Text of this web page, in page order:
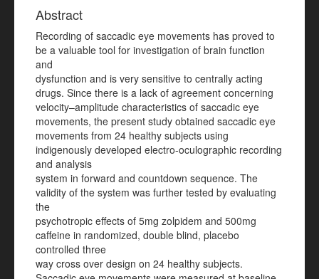
Abstract
Recording of saccadic eye movements has proved to
be a valuable tool for investigation of brain function
and
dysfunction and is very sensitive to centrally acting
drugs. Since there is a lack of agreement concerning
velocity–amplitude characteristics of saccadic eye
movements, the present study obtained saccadic eye
movements from 24 healthy subjects using
indigenously developed electro-oculographic recording
and analysis
system in forward and countdown sequence. The
validity of the system was further tested by evaluating
the
psychotropic effects of 5mg zolpidem and 500mg
caffeine in randomized, double blind, placebo
controlled three
way cross over design on 24 healthy subjects.